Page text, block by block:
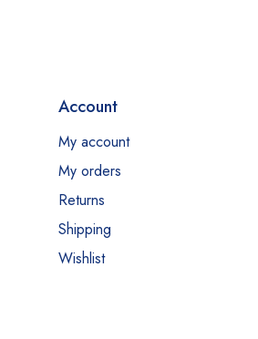
Account
My account
My orders
Returns
Shipping
Wishlist